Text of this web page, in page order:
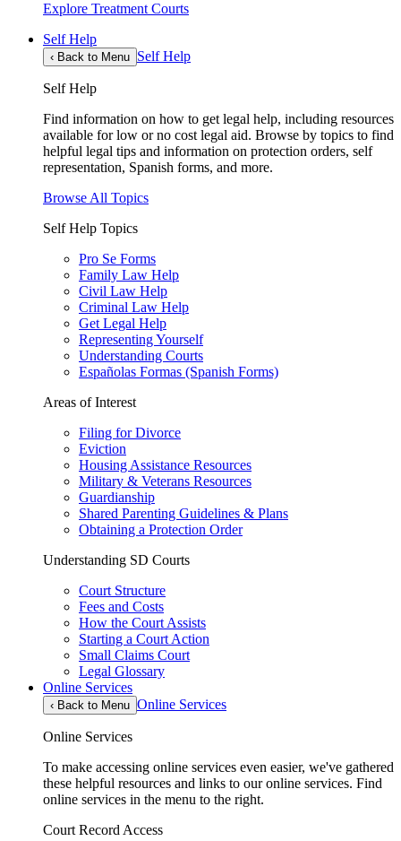
Explore Treatment Courts
Self Help
‹ Back to Menu Self Help
Self Help
Find information on how to get legal help, including resources
available for low or no cost legal aid. Browse by topics to find
helpful legal tips and information on protection orders, self
representation, Spanish forms, and more.
Browse All Topics
Self Help Topics
Pro Se Forms
Family Law Help
Civil Law Help
Criminal Law Help
Get Legal Help
Representing Yourself
Understanding Courts
Españolas Formas (Spanish Forms)
Areas of Interest
Filing for Divorce
Eviction
Housing Assistance Resources
Military & Veterans Resources
Guardianship
Shared Parenting Guidelines & Plans
Obtaining a Protection Order
Understanding SD Courts
Court Structure
Fees and Costs
How the Court Assists
Starting a Court Action
Small Claims Court
Legal Glossary
Online Services
‹ Back to Menu Online Services
Online Services
To make accessing online services even easier, we've gathered
these helpful resources and links to our online services. Find
online services in the menu to the right.
Court Record Access